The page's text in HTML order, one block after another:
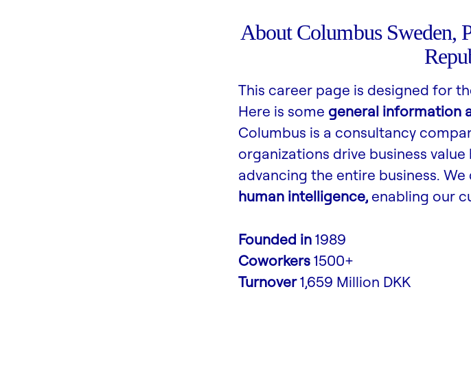
About Columbus Sweden,
This career page is designed for
Here is some general information
Columbus is a consultancy
organizations drive business
advancing the entire business.
human intelligence,enabling our
Founded in1989
Coworkers1500+
Turnover1,659 Million DKK